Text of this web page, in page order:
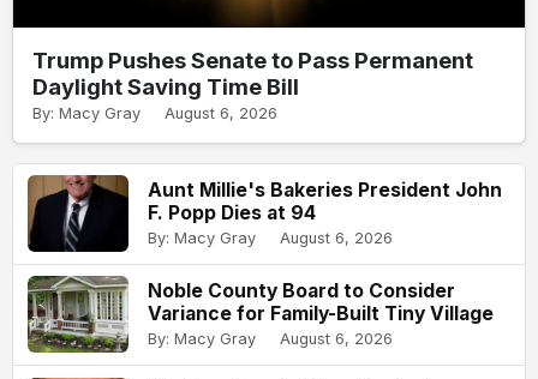
Trump Pushes Senate to Pass Permanent
Daylight Saving Time Bill
By: Macy Gray August 6, 2026
Aunt Millie's Bakeries President John
F. Popp Dies at 94
By: Macy Gray August 6, 2026
Noble County Board to Consider
Variance for Family-Built Tiny Village
By: Macy Gray August 6, 2026